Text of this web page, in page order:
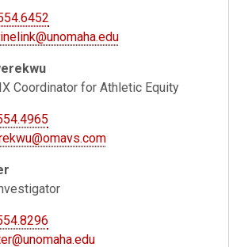
Coordinator for Athletic Equity